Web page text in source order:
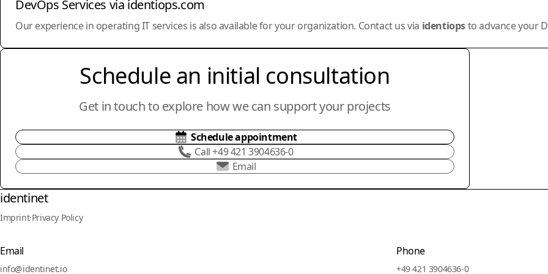
DevOps Services via identiops.com
Our experience in operating IT services is also available for your organization. Contact us via identiopsto advance your
Schedule an initial consultation
Get in touch to explore how we can support your projects
Schedule appointment
Call +49 421 3904636-0
Email
identinet
Imprint·Privacy Policy
Email
info@identinet.io
Phone
+49 421 3904636-0